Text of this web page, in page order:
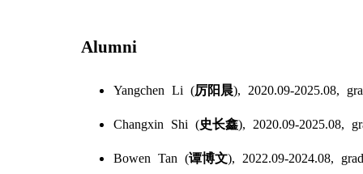
Alumni
Yangchen Li (厉阳晨), 2020.09-2025.08,
Changxin Shi (史长鑫), 2020.09-2025.08,
Bowen Tan (谭博文), 2022.09-2024.08,